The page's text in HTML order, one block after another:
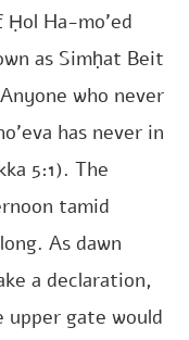
Ha-mo’ed
as Simḥat Beit
who never
has never in
5:1). The
tamid
As dawn
a declaration,
gate would